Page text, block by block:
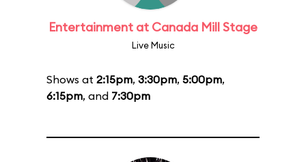
Entertainment at Canada Mill Stage
Live Music
Shows at 2:15pm, 3:30pm, 5:00pm,
6:15pm, and 7:30pm